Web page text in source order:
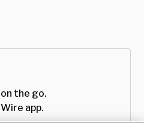
the go.
app.